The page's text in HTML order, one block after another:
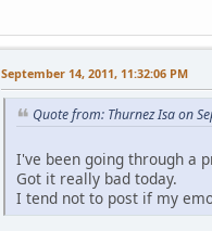
September 14, 2011, 11:32:06 PM
Quote from: Thurnez Isa on
I've been going through a
Got it really bad today.
I tend not to post if my